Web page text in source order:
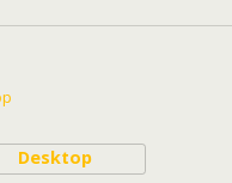
Desktop